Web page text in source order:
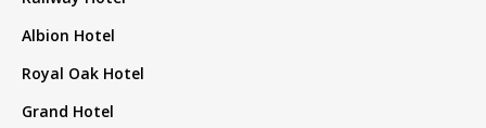
Albion Hotel
Royal Oak Hotel
Grand Hotel